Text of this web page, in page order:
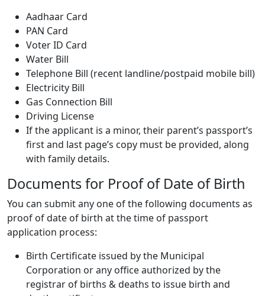
Aadhaar Card
PAN Card
Voter ID Card
Water Bill
Telephone Bill (recent landline/postpaid mobile bill)
Electricity Bill
Gas Connection Bill
Driving License
If the applicant is a minor, their parent’s passport’s
first and last page’s copy must be provided, along
with family details.
Documents for Proof of Date of Birth
You can submit any one of the following documents as
proof of date of birth at the time of passport
application process:
Birth Certificate issued by the Municipal
Corporation or any office authorized by the
registrar of births & deaths to issue birth and